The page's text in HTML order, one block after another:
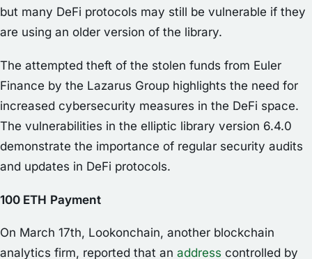
but many DeFi protocols may still be vulnerable if they
are using an older version of the library.
The attempted theft of the stolen funds from Euler
Finance by the Lazarus Group highlights the need for
increased cybersecurity measures in the DeFi space.
The vulnerabilities in the elliptic library version 6.4.0
demonstrate the importance of regular security audits
and updates in DeFi protocols.
100 ETH Payment
On March 17th, Lookonchain, another blockchain
analytics firm, reported that an address controlled by